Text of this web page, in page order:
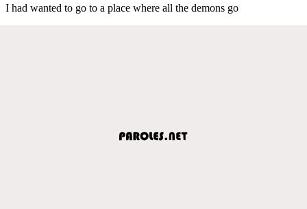
I had wanted to go to a place where all the demons go